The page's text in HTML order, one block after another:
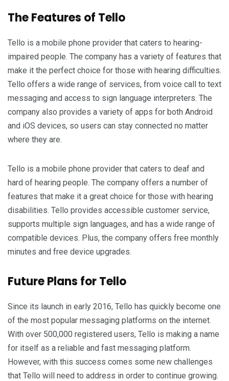
The Features of Tello
Tello is a mobile phone provider that caters to hearing-
impaired people. The company has a variety of features that
make it the perfect choice for those with hearing difficulties.
Tello offers a wide range of services, from voice call to text
messaging and access to sign language interpreters. The
company also provides a variety of apps for both Android
and iOS devices, so users can stay connected no matter
where they are.
Tello is a mobile phone provider that caters to deaf and
hard of hearing people. The company offers a number of
features that make it a great choice for those with hearing
disabilities. Tello provides accessible customer service,
supports multiple sign languages, and has a wide range of
compatible devices. Plus, the company offers free monthly
minutes and free device upgrades.
Future Plans for Tello
Since its launch in early 2016, Tello has quickly become one
of the most popular messaging platforms on the internet.
With over 500,000 registered users, Tello is making a name
for itself as a reliable and fast messaging platform.
However, with this success comes some new challenges
that Tello will need to address in order to continue growing.